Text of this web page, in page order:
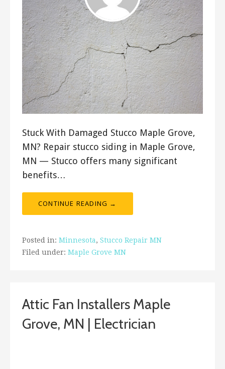
Stuck With Damaged Stucco Maple Grove,
MN? Repair stucco siding in Maple Grove,
MN — Stucco offers many significant
benefits…
CONTINUE READING →
Posted in: Minnesota, Stucco Repair MN
Filed under: Maple Grove MN
Attic Fan Installers Maple
Grove, MN | Electrician